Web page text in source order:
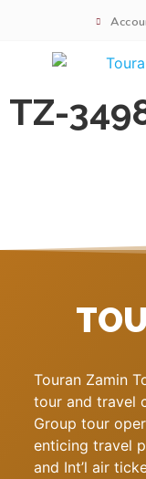
TZ-
Touran Zamin
tour and travel
Group tour
enticing travel
and Int’l air